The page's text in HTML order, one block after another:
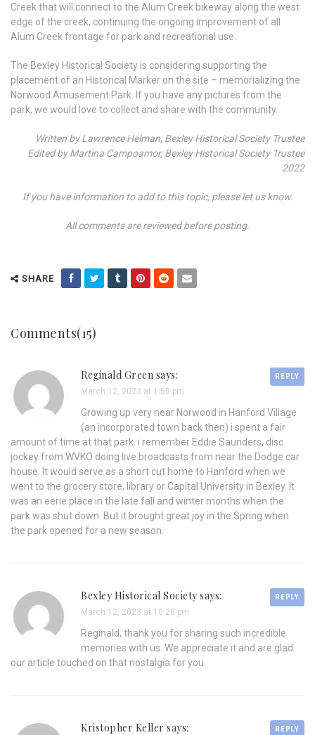
Creek that will connect to the Alum Creek bikeway along the west
edge of the creek, continuing the ongoing improvement of all
Alum Creek frontage for park and recreational use.
The Bexley Historical Society is considering supporting the
placement of an Historical Marker on the site – memorializing the
Norwood Amusement Park. If you have any pictures from the
park, we would love to collect and share with the community.
Written by Lawrence Helman, Bexley Historical Society Trustee
Edited by Martina Campoamor, Bexley Historical Society Trustee
2022
If you have information to add to this topic, please let us know.
All comments are reviewed before posting.
SHARE
Comments(15)
REPLY
Reginald Green says:
March 12, 2023 at 1:58 pm
Growing up very near Norwood in Hanford Village
(an incorporated town back then) i spent a fair
amount of time at that park. i remember Eddie Saunders, disc
jockey from WVKO doing live broadcasts from near the Dodge car
house. It would serve as a short cut home to Hanford when we
went to the grocery store, library or Capital University in Bexley. It
was an eerie place in the late fall and winter months when the
park was shut down. But it brought great joy in the Spring when
the park opened for a new season.
REPLY
Bexley Historical Society says:
March 12, 2023 at 10:28 pm
Reginald, thank you for sharing such incredible
memories with us. We appreciate it and are glad
our article touched on that nostalgia for you.
REPLY
Kristopher Keller says: